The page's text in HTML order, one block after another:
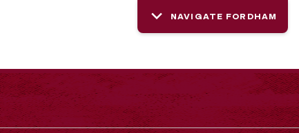
NAVIGATE FORDHAM